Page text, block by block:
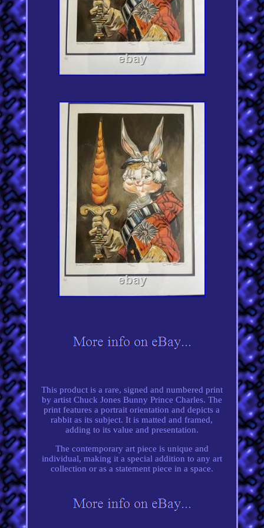
This product is a rare, signed and numbered print
by artist Chuck Jones Bunny Prince Charles. The
print features a portrait orientation and depicts a
rabbit as its subject. It is matted and framed,
adding to its value and presentation.
The contemporary art piece is unique and
individual, making it a special addition to any art
collection or as a statement piece in a space.